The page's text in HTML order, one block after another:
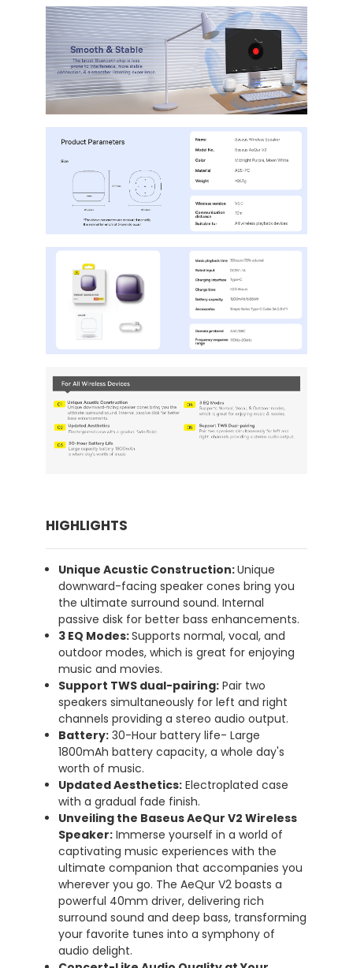
HIGHLIGHTS
Unique Acustic Construction:Unique
downward-facing speaker cones bring you
the ultimate surround sound. Internal
passive disk for better bass enhancements.
3 EQ Modes:Supports normal, vocal, and
outdoor modes, which is great for enjoying
music and movies.
Support TWS dual-pairing: Pair two
speakers simultaneously for left and right
channels providing a stereo audio output.
Battery: 30-Hour battery life- Large
1800mAh battery capacity, a whole day's
worth of music.
Updated Aesthetics: Electroplated case
with a gradual fade finish.
Unveiling the Baseus AeQur V2 Wireless
Speaker: Immerse yourself in a world of
captivating music experiences with the
ultimate companion that accompanies you
wherever you go. The AeQur V2 boasts a
powerful 40mm driver, delivering rich
surround sound and deep bass, transforming
your favorite tunes into a symphony of
audio delight.